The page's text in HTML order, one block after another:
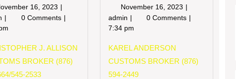
16, 2023 November
16,
CHRISTOPHER
ALLISON
0 Comments
J. ALLISON
BROKER (876)
545-2533
November 16, 2023 November
16,
admin KAREL
ANDERSON
0 Comments
7:34 pm
KAREL ANDERSON
CUSTOMS BROKER (876)
594-2449